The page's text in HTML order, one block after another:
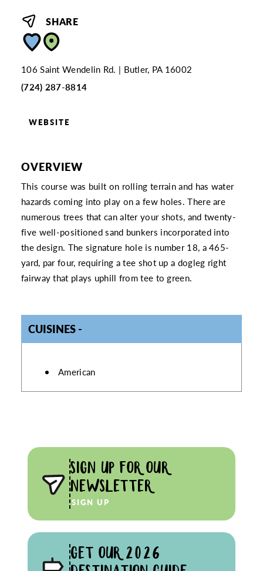
SHARE
106 Saint Wendelin Rd.
Butler, PA 16002
(724) 287-8814
WEBSITE
OVERVIEW
This course was built on rolling terrain and has water
hazards coming into play on a few holes. There are
numerous trees that can alter your shots, and twenty-
five well-positioned sand bunkers incorporated into
the design. The signature hole is number 18, a 465-
yard, par four, requiring a tee shot up a dogleg right
fairway that plays uphill from tee to green.
CUISINES
DETAILS
American
SIGN UP FOR OUR
NEWSLETTER
SIGN UP
GET OUR 2026